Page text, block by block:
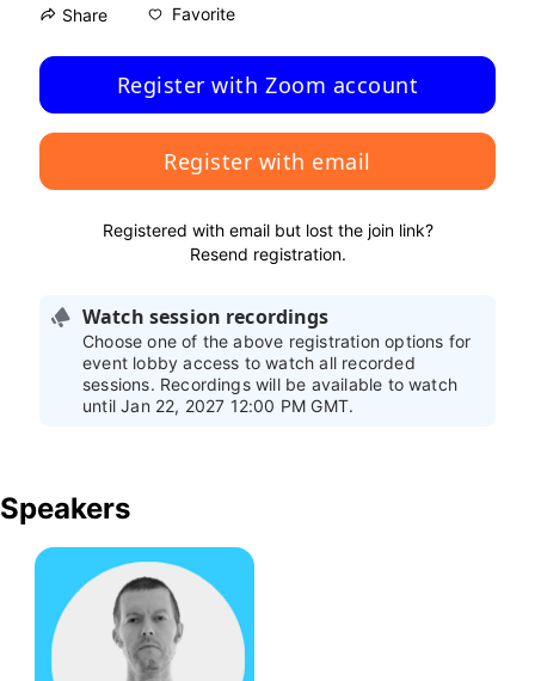
Share Favorite
Register with Zoom account
Register with email
Registered with email but lost the join link?
Resend registration.
Watch session recordings
Choose one of the above registration options for
event lobby access to watch all recorded
sessions. Recordings will be available to watch
until Jan 22, 2027 12:00 PM GMT.
Speakers